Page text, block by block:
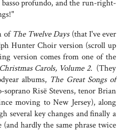
profundo, and the run-right-
of The Twelve Days(that I've ever
Hunter Choir version (scroll up
version comes from one of the
Carols, Volume 2. (They
albums, The Great Songs of
Risë Stevens, tenor Brian
moving to New Jersey), along
several key changes and finally a
hardly the same phrase twice